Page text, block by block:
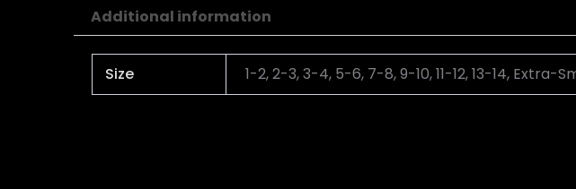
Additional information
Size 1-2, 2-3, 3-4, 5-6, 7-8, 9-10, 11-12, 13-14, Extra-